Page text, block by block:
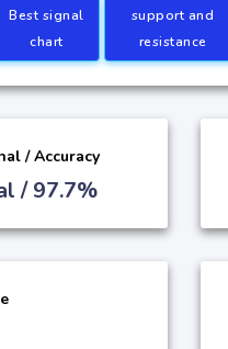
Best signal
chart
support and
resistance
/ Accuracy
/ 97.7%